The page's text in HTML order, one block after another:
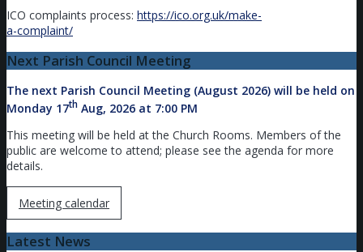
ICO complaints process: https://ico.org.uk/make-
a-complaint/
Next Parish Council Meeting
The next Parish Council Meeting (August 2026) will be held on
Monday 17th Aug, 2026 at 7:00 PM
This meeting will be held at the Church Rooms. Members of the
public are welcome to attend; please see the agenda for more
details.
Meeting calendar
Latest News